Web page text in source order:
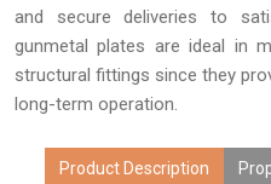
and secure deliveries to
gunmetal plates are ideal in
structural fittings since they
long-term operation.
Product Description